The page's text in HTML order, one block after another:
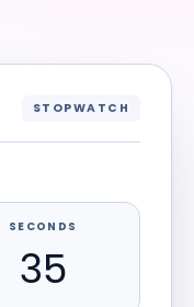
STOPWATCH
SECONDS